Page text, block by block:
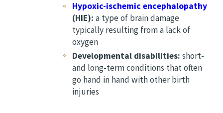
Hypoxic-ischemic encephalopathy
(HIE): a type of brain damage
typically resulting from a lack of
oxygen
Developmental disabilities: short-
and long-term conditions that often
go hand in hand with other birth
injuries